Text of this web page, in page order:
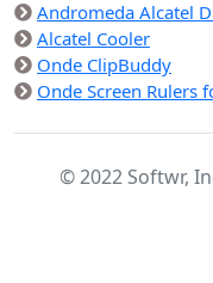
Andromeda Alcatel
Alcatel Cooler
Onde ClipBuddy
Onde Screen Rulers
© 2022 Softwr,